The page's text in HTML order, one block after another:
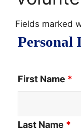
Fields marked
Personal
First Name *
Last Name *